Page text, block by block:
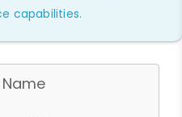
capabilities.